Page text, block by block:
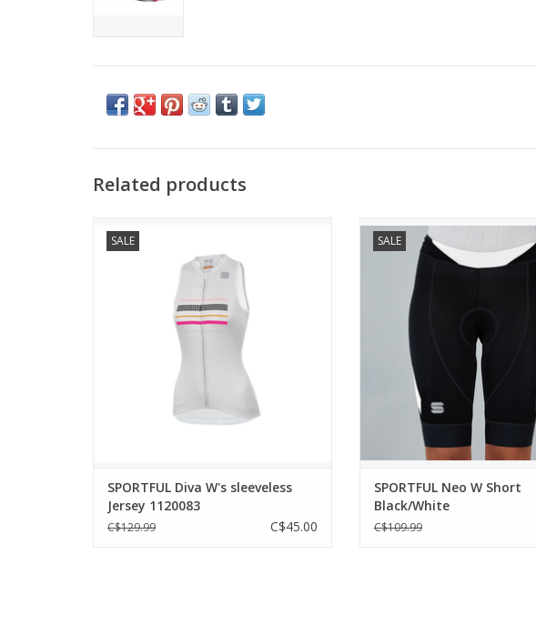
Related products
SALE
NO COMPROMISE BETWEEN DESIGN AND
PERFORMANCE.
ADD TO CART
SPORTFUL Diva W's sleeveless
Jersey 1120083
C$129.99 C$45.00
SALE
NEO W SHORT
THE BEST WAY TO START
Superior care and
practical and functional short.
the cycling adventure in the
way.
WHO IS IT FOR?
For those who are discovering
starting to extend
ADD TO CART
SPORTFUL Neo W Short
Black/White
C$109.99